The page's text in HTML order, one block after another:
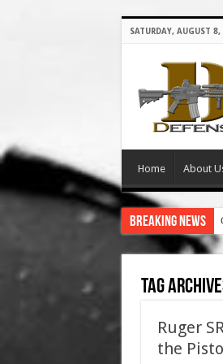
SATURDAY, AUGUST
Home About
Breaking News
Tag
Ruger
the